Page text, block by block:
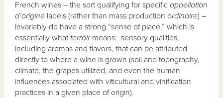
French wines – the sort qualifying for specific appellation
d’origine labels (rather than mass productionordinaire) –
invariably do have a strong “sense of place,” which is
essentially what terroirmeans: sensory qualities,
including aromas and flavors, that can be attributed
directly to where a wine is grown (soil and topography,
climate, the grapes utilized, and even the human
influences associated with viticultural and vinification
practices in a given place of origin).